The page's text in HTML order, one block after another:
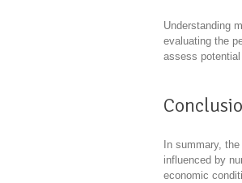
Understanding
evaluating the
assess
In summary,
influenced by
economic